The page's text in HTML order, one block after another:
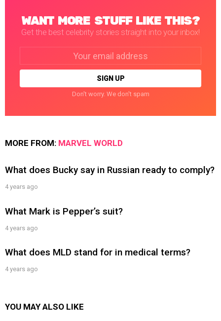
WANT MORE STUFF LIKE THIS?
Get the best celebrity stories straight into your inbox!
Don't worry. We don't spam
MORE FROM: MARVEL WORLD
What does Bucky say in Russian ready to comply?
4 years ago
What Mark is Pepper’s suit?
4 years ago
What does MLD stand for in medical terms?
4 years ago
YOU MAY ALSO LIKE